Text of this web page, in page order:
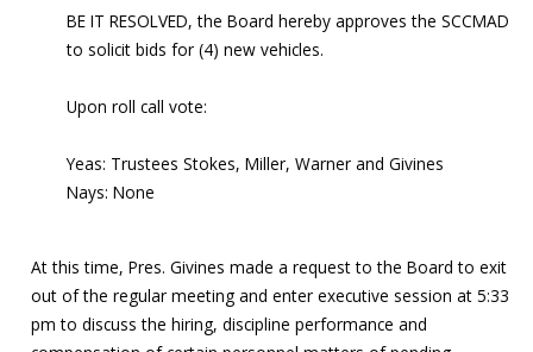
BE IT RESOLVED, the Board hereby approves the SCCMAD
to solicit bids for (4) new vehicles.
Upon roll call vote:
Yeas: Trustees Stokes, Miller, Warner and Givines
Nays: None
At this time, Pres. Givines made a request to the Board to exit
out of the regular meeting and enter executive session at 5:33
pm to discuss the hiring, discipline performance and